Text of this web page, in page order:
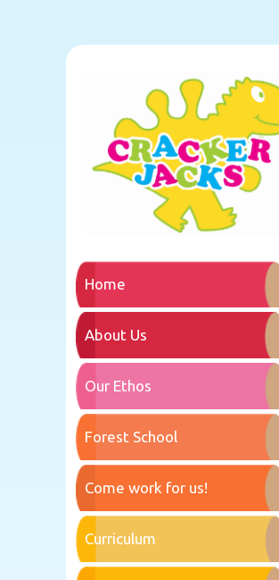
Home
About Us
Our Ethos
Forest School
Come work for us!
Curriculum